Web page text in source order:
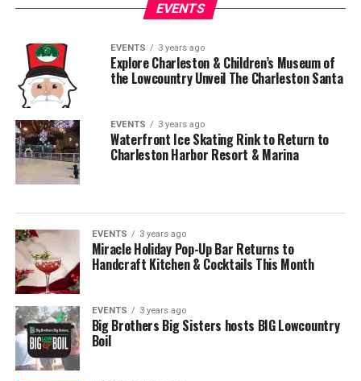
EVENTS
EVENTS 3 years ago
Explore Charleston & Children’s Museum of
the Lowcountry Unveil The Charleston Santa
EVENTS 3 years ago
Waterfront Ice Skating Rink to Return to
Charleston Harbor Resort & Marina
EVENTS 3 years ago
Miracle Holiday Pop-Up Bar Returns to
Handcraft Kitchen & Cocktails This Month
EVENTS 3 years ago
Big Brothers Big Sisters hosts BIG Lowcountry
Boil